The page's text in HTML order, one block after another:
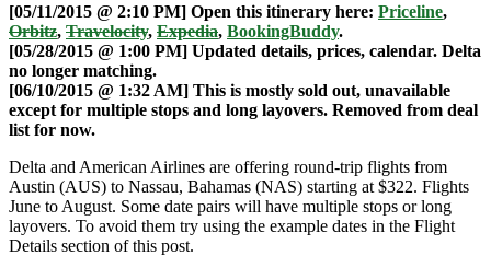
[05/11/2015 @ 2:10 PM] Open this itinerary here: Priceline,
Orbitz, Travelocity, Expedia, BookingBuddy.
[05/28/2015 @ 1:00 PM] Updated details, prices, calendar. Delta
no longer matching.
[06/10/2015 @ 1:32 AM] This is mostly sold out, unavailable
except for multiple stops and long layovers. Removed from deal
list for now.
Delta and American Airlines are offering round-trip flights from
Austin (AUS) to Nassau, Bahamas (NAS) starting at $322. Flights
June to August. Some date pairs will have multiple stops or long
layovers. To avoid them try using the example dates in the Flight
Details section of this post.